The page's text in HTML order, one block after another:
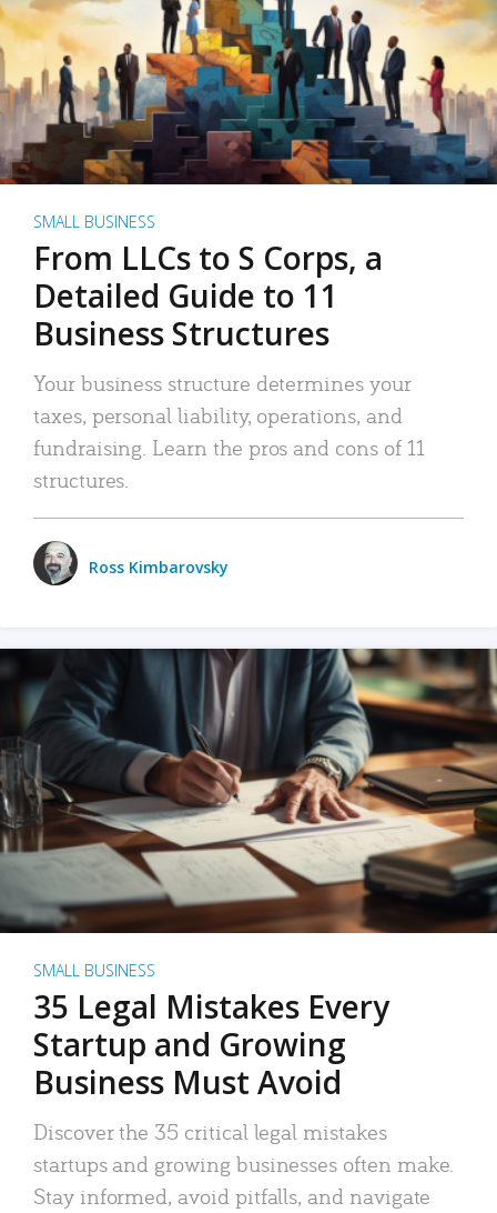
SMALL BUSINESS
From LLCs to S Corps, a
Detailed Guide to 11
Business Structures
Your business structure determines your
taxes, personal liability, operations, and
fundraising. Learn the pros and cons of 11
structures.
Ross Kimbarovsky
SMALL BUSINESS
35 Legal Mistakes Every
Startup and Growing
Business Must Avoid
Discover the 35 critical legal mistakes
startups and growing businesses often make.
Stay informed, avoid pitfalls, and navigate